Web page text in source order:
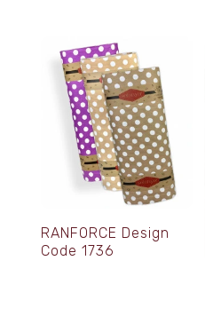
RANFORCE Design
Code 1736